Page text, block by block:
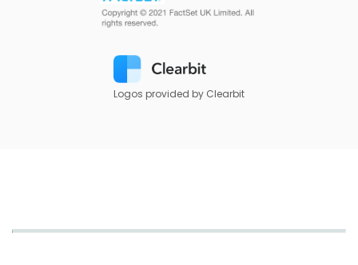
Logos provided by Clearbit